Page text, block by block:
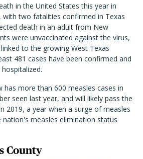
in the United States this year in
with two fatalities confirmed in Texas
death in an adult from New
were unvaccinated against the virus,
to the growing West Texas
481 cases have been confirmed and
has more than 600 measles cases in
seen last year, and will likely pass the
2019, a year when a surge of measles
measles elimination status
County